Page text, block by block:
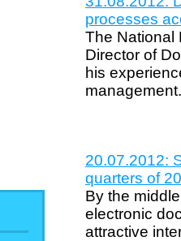
processes
The National
Director of
his
management.
20.07.2012:
quarters of
By the
electronic
attractive